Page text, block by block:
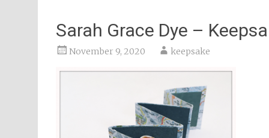
Sarah Grace Dye –
November 9, 2020 keepsake